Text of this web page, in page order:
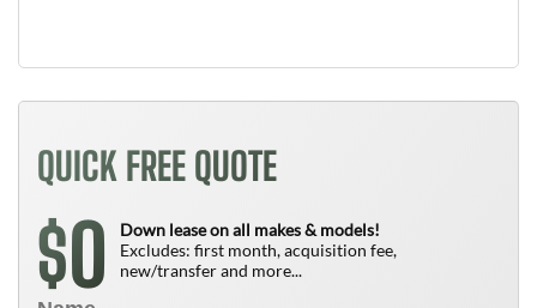
QUICK FREE QUOTE
$0
Down lease on all makes & models!
Excludes: first month, acquisition fee,
new/transfer and more...